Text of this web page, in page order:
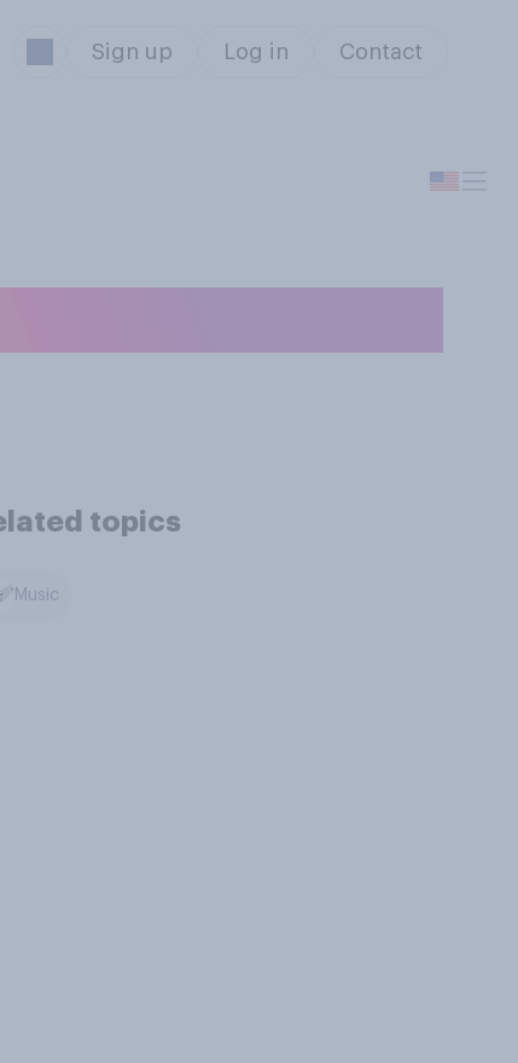
Sign up Log in Contact
topics
Music